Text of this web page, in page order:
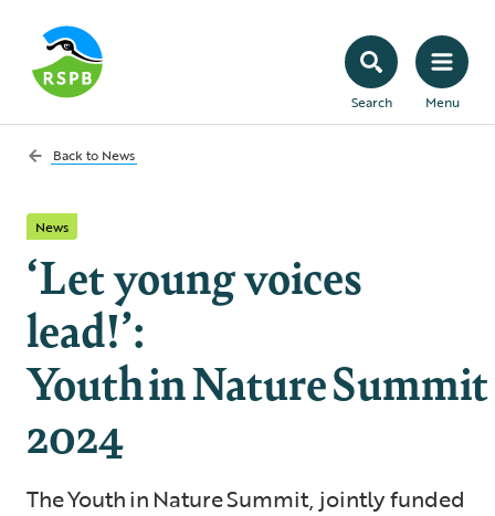
Search Menu
Back to News
News
‘Let young voices
lead!’:
Youth in Nature Summit
2024
The Youth in Nature Summit, jointly funded